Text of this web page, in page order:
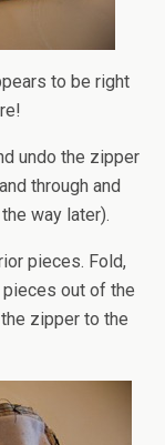
to be right
undo the zipper
through and
way later).
pieces. Fold,
pieces out of the
zipper to the